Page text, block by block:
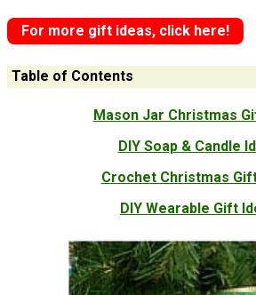
For more gift ideas, click here!
Table of Contents
Mason Jar Christmas
DIY Soap & Candle
Crochet Christmas
DIY Wearable Gift
Mason Jar Christmas Gift Ideas